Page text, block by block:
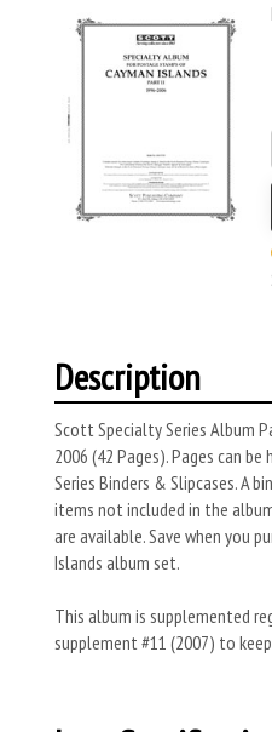
Description
Scott Specialty Series Album
2006 (42 Pages). Pages can
Series Binders & Slipcases. A
items not included in the
are available. Save when you
Islands album set.
This album is supplemented
supplement #11 (2007) to